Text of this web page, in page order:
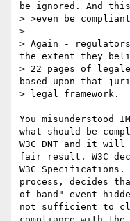
be ignored. And
> >even be
>
> Again -
the extent they
> 22 pages of
based upon that
> legal framework.
You misunderstood
what should be
W3C DNT and it
fair result. W3C
W3C
process, decides
of band" event
not sufficient to